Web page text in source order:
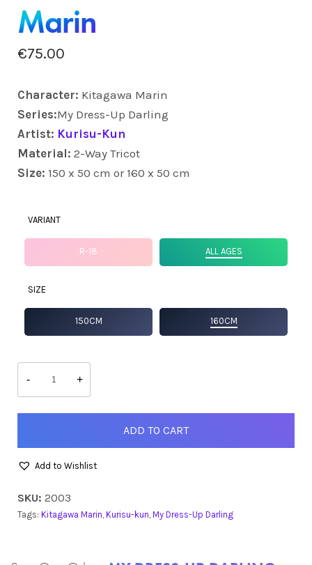
Marin
€75.00
Character: Kitagawa Marin
Series:My Dress-Up Darling
Artist: Kurisu-Kun
Material: 2-Way Tricot
Size: 150 x 50 cm or 160 x 50 cm
VARIANT
R-18 ALL AGES
SIZE
150CM 160CM
-
Marin
quantity
+
ADD TO CART
Add to Wishlist
SKU: 2003
Tags: Kitagawa Marin, Kurisu-kun, My Dress-Up Darling